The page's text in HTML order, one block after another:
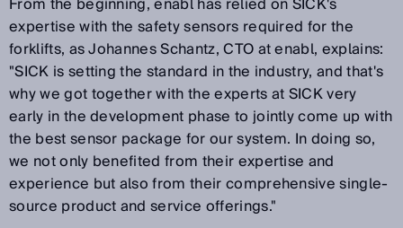
expertise with the safety sensors required for the
forklifts, as Johannes Schantz, CTO at enabl, explains:
"SICK is setting the standard in the industry, and that's
why we got together with the experts at SICK very
early in the development phase to jointly come up with
the best sensor package for our system. In doing so,
we not only benefited from their expertise and
experience but also from their comprehensive single-
source product and service offerings."